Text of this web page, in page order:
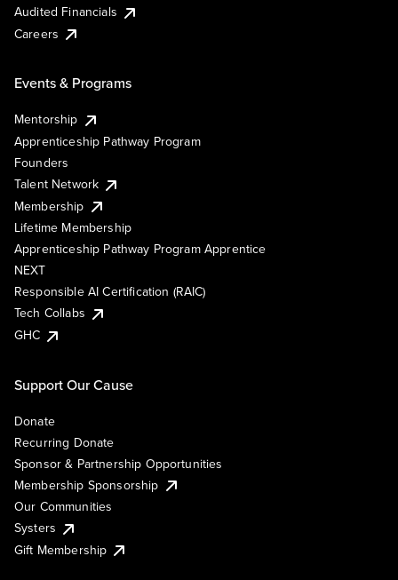
Audited Financials
Careers
Events & Programs
Mentorship
Apprenticeship Pathway Program
Founders
Talent Network
Membership
Lifetime Membership
Apprenticeship Pathway Program Apprentice
NEXT
Responsible AI Certification (RAIC)
Tech Collabs
GHC
Support Our Cause
Donate
Recurring Donate
Sponsor & Partnership Opportunities
Membership Sponsorship
Our Communities
Systers
Gift Membership